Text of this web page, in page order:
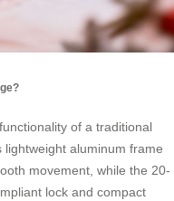
of a traditional
aluminum frame
movement, while the 20-
lock and compact